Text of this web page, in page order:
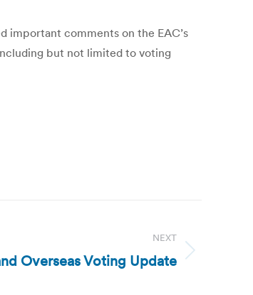
important comments on the EAC’s
but not limited to voting
NEXT
Overseas Voting Update